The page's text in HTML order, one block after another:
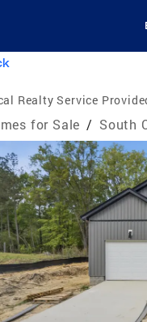
Realty Service
for Sale / South